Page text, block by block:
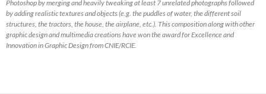
Photoshop by merging and heavily tweaking at least 7 unrelated photographs followed
by adding realistic textures and objects (e.g. the puddles of water, the different soil
structures, the tractors, the house, the airplane, etc.). This composition along with other
graphic design and multimedia creations have won the award for Excellence and
Innovation in Graphic Design from CNIE/RCIE.